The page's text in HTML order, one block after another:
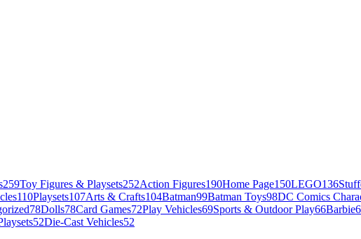
259Toy Figures & Playsets252Action Figures190Home Page150LEGO136
110Playsets107Arts & Crafts104Batman99Batman Toys98DC Comics
78Dolls78Card Games72Play Vehicles69Sports & Outdoor Play66Barbie
52Die-Cast Vehicles52